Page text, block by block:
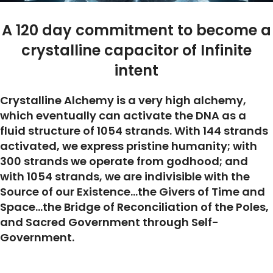
A 120 day commitment to become a
crystalline capacitor of Infinite
intent
Crystalline Alchemy is a very high alchemy,
which eventually can activate the DNA as a
fluid structure of 1054 strands. With 144 strands
activated, we express pristine humanity; with
300 strands we operate from godhood; and
with 1054 strands, we are indivisible with the
Source of our Existence…the Givers of Time and
Space…the Bridge of Reconciliation of the Poles,
and Sacred Government through Self-
Government.